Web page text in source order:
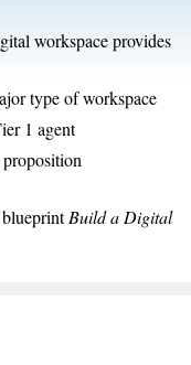
workspace provides
type of workspace
1 agent
Build a Digital